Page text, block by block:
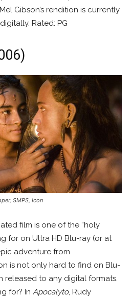
Gibson’s rendition is currently
Rated: PG
SMPS, Icon
film is one of the “holy
for on Ultra HD Blu-ray (or at
adventure from
is not only hard to find on Blu-
released to any digital formats.
for? In Apocalyto, Rudy